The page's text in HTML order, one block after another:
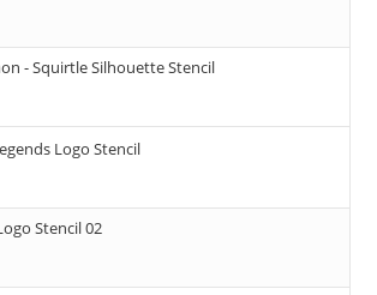
- Squirtle Silhouette Stencil
Logo Stencil
Stencil 02